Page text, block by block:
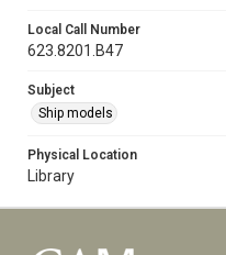
Local Call Number
623.8201.B47
Subject
Ship models
Physical Location
Library